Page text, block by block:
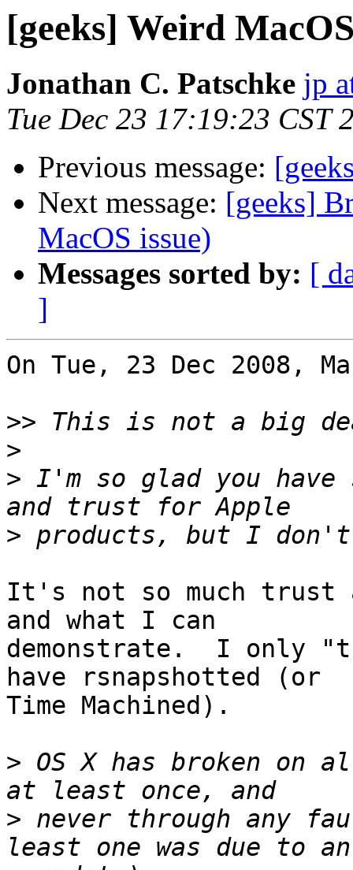
[geeks] Weird
Jonathan C. Patschke jp
Tue Dec 23 17:19:23 CST
Previous message:
Next message: [geeks]
MacOS issue)
Messages sorted by: [
]
On Tue, 23 Dec 2008,
>>
>
> I'm so glad you have
>
It's not so much trust
and what I can
demonstrate.  I only
have rsnapshotted (or
Time Machined).
> OS X has broken on
> never through any